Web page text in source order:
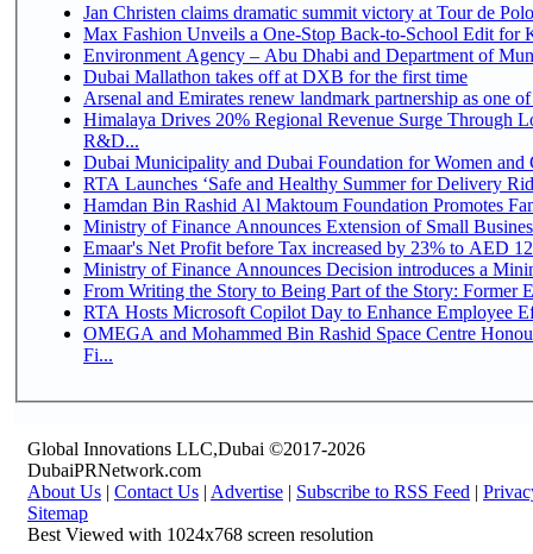
Jan Christen claims dramatic summit victory at Tour de
Max Fashion Unveils a One-Stop Back-to-School Edit for
Environment Agency – Abu Dhabi and Department of
Dubai Mallathon takes off at DXB for the first time
Arsenal and Emirates renew landmark partnership as one
Himalaya Drives 20% Regional Revenue Surge Through
R&D...
Dubai Municipality and Dubai Foundation for Women and
RTA Launches ‘Safe and Healthy Summer for Delivery
Hamdan Bin Rashid Al Maktoum Foundation Promotes
Ministry of Finance Announces Extension of Small
Emaar's Net Profit before Tax increased by 23% to AED
Ministry of Finance Announces Decision introduces a
From Writing the Story to Being Part of the Story: Former
RTA Hosts Microsoft Copilot Day to Enhance Employee
OMEGA and Mohammed Bin Rashid Space Centre
Fi...
Global Innovations LLC,Dubai ©2017-2026
DubaiPRNetwork.com
About Us | Contact Us | Advertise | Subscribe to RSS Feed |
Sitemap
Best Viewed with 1024x768 screen resolution